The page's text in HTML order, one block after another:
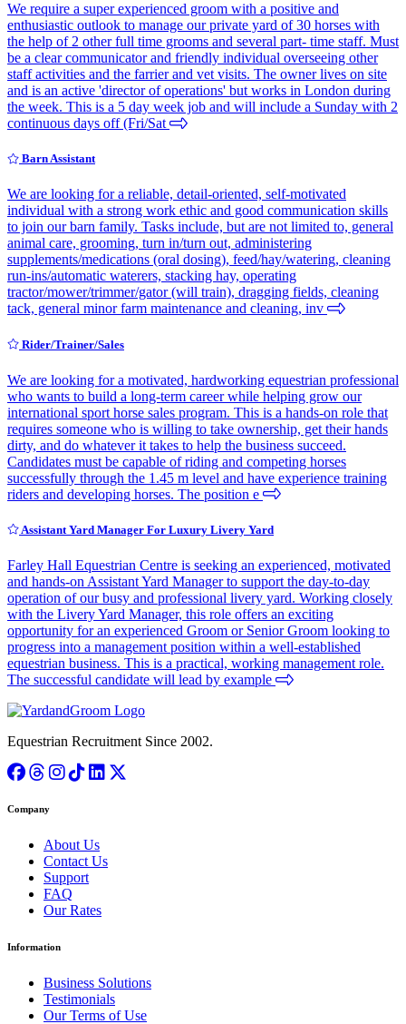
We require a super experienced groom with a positive and
enthusiastic outlook to manage our private yard of 30 horses with
the help of 2 other full time grooms and several part- time staff. Must
be a clear communicator and friendly individual overseeing other
staff activities and the farrier and vet visits. The owner lives on site
and is an active 'director of operations' but works in London during
the week. This is a 5 day week job and will include a Sunday with 2
continuous days off (Fri/Sat
Barn Assistant
We are looking for a reliable, detail-oriented, self-motivated
individual with a strong work ethic and good communication skills
to join our barn family. Tasks include, but are not limited to, general
animal care, grooming, turn in/turn out, administering
supplements/medications (oral dosing), feed/hay/watering, cleaning
run-ins/automatic waterers, stacking hay, operating
tractor/mower/trimmer/gator (will train), dragging fields, cleaning
tack, general minor farm maintenance and cleaning, inv
Rider/Trainer/Sales
We are looking for a motivated, hardworking equestrian professional
who wants to build a long-term career while helping grow our
international sport horse sales program. This is a hands-on role that
requires someone who is willing to take ownership, get their hands
dirty, and do whatever it takes to help the business succeed.
Candidates must be capable of riding and competing horses
successfully through the 1.45 m level and have experience training
riders and developing horses. The position e
Assistant Yard Manager For Luxury Livery Yard
Farley Hall Equestrian Centre is seeking an experienced, motivated
and hands-on Assistant Yard Manager to support the day-to-day
operation of our busy and professional livery yard. Working closely
with the Livery Yard Manager, this role offers an exciting
opportunity for an experienced Groom or Senior Groom looking to
progress into a management position within a well-established
equestrian business. This is a practical, working management role.
The successful candidate will lead by example
Equestrian Recruitment Since 2002.
Company
About Us
Contact Us
Support
FAQ
Our Rates
Information
Business Solutions
Testimonials
Our Terms of Use